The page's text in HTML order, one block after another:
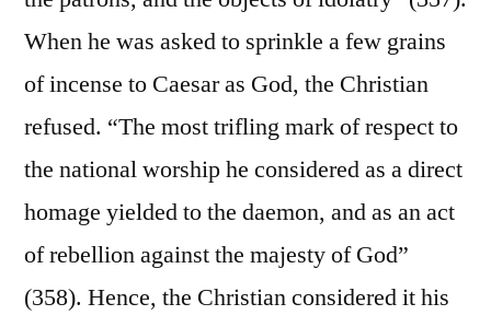
When he was asked to sprinkle a few grains
of incense to Caesar as God, the Christian
refused. “The most trifling mark of respect to
the national worship he considered as a direct
homage yielded to the daemon, and as an act
of rebellion against the majesty of God”
(358). Hence, the Christian considered it his